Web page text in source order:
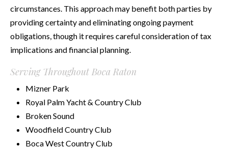
circumstances. This approach may benefit both parties by
providing certainty and eliminating ongoing payment
obligations, though it requires careful consideration of tax
implications and financial planning.
Serving Throughout Boca Raton
Mizner Park
Royal Palm Yacht & Country Club
Broken Sound
Woodfield Country Club
Boca West Country Club